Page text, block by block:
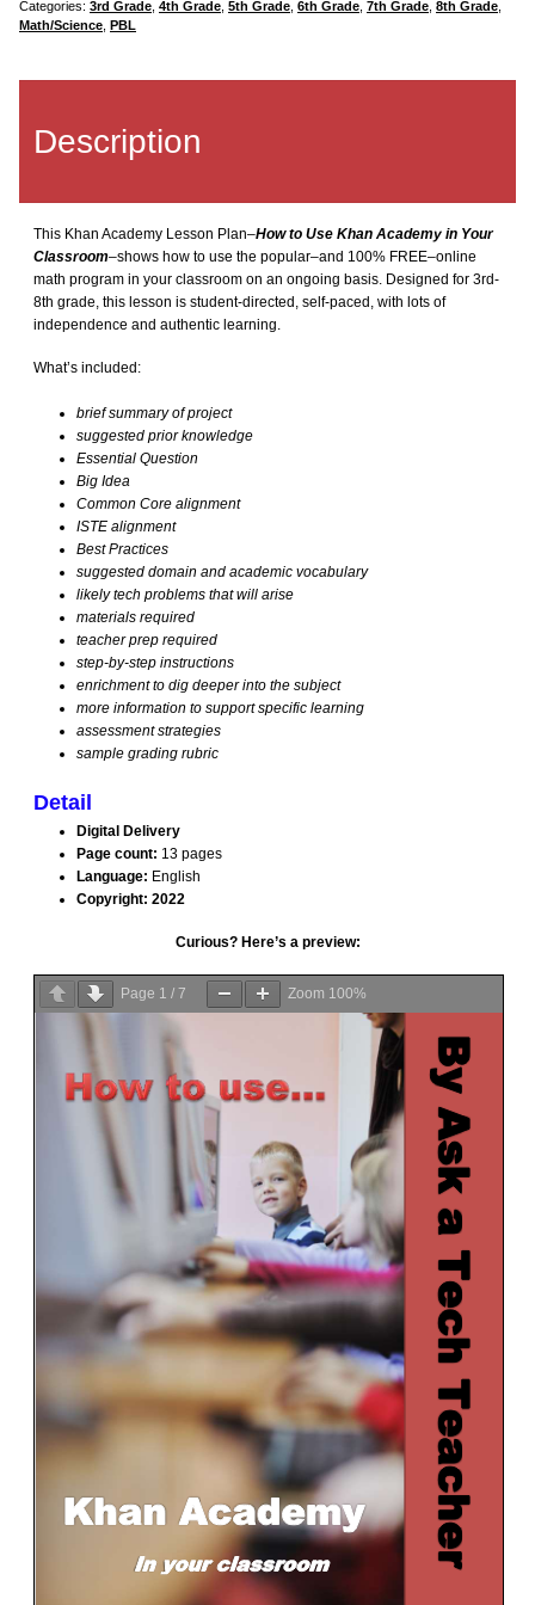
Keyboarding
KidPix
Language Arts
Math Bundle
MS Excel Bundle
MS PowerPoint
MS Word
Photoshop Bundle
Problem Solving
Research with Tech
Science Bundle
Sponges 2
Writing Bundle
Kindergarten Software
Kindergarten Internet
1st Grade Bundle Software
1st Grade–Internet
2nd Grade Bundle Internet
2nd Grade Bundle Software
3rd Grade Bundle Internet
3rd Grade Bundle Software
4th Grade Bundle Internet
4th Grade Bundle Software
quantity
Categories: 3rd Grade 4th Grade 5th Grade 6th Grade 7th Grade 8th Grade
Math/Science
PBL
Description
This Khan Academy Lesson Plan–How to Use Khan Academy in Your
Classroom–shows how to use the popular–and 100% FREE–online
math program in your classroom on an ongoing basis. Designed for 3rd-
8th grade, this lesson is student-directed, self-paced, with lots of
independence and authentic learning.
What’s included:
brief summary of project
suggested prior knowledge
Essential Question
Big Idea
Common Core alignment
ISTE alignment
Best Practices
suggested domain and academic vocabulary
likely tech problems that will arise
materials required
teacher prep required
step-by-step instructions
enrichment to dig deeper into the subject
more information to support specific learning
assessment strategies
sample grading rubric
Detail
Digital Delivery
Page count: 13 pages
Language: English
Copyright: 2022
Curious? Here’s a preview:
Page 1 / 7 Zoom 100%